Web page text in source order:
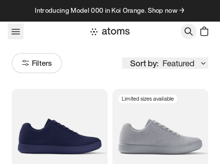
Skip to contentIntroducing Model 000 in Koi Orange. Shop now →
Filters Sort by: Featured
Women’s Men’s
3.5 3.75 4 4.25
Limited sizes available